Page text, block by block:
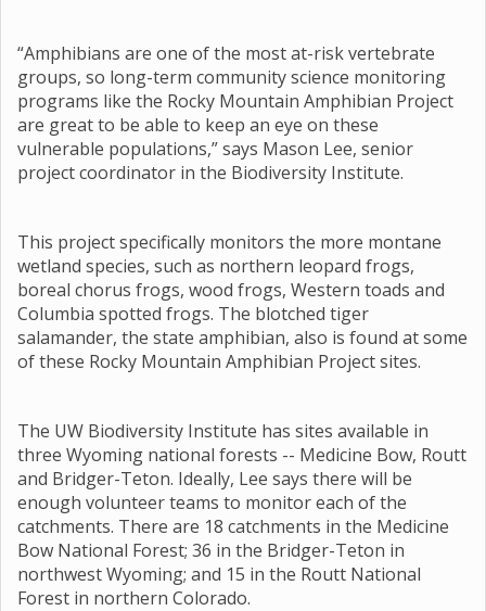
“Amphibians are one of the most at-risk vertebrate
groups, so long-term community science monitoring
programs like the Rocky Mountain Amphibian Project
are great to be able to keep an eye on these
vulnerable populations,” says Mason Lee, senior
project coordinator in the Biodiversity Institute.
This project specifically monitors the more montane
wetland species, such as northern leopard frogs,
boreal chorus frogs, wood frogs, Western toads and
Columbia spotted frogs. The blotched tiger
salamander, the state amphibian, also is found at some
of these Rocky Mountain Amphibian Project sites.
The UW Biodiversity Institute has sites available in
three Wyoming national forests -- Medicine Bow, Routt
and Bridger-Teton. Ideally, Lee says there will be
enough volunteer teams to monitor each of the
catchments. There are 18 catchments in the Medicine
Bow National Forest; 36 in the Bridger-Teton in
northwest Wyoming; and 15 in the Routt National
Forest in northern Colorado.